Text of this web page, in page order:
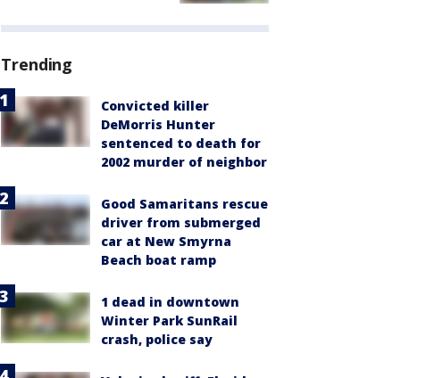
Trending
Convicted killer
DeMorris Hunter
sentenced to death for
2002 murder of neighbor
Good Samaritans rescue
driver from submerged
car at New Smyrna
Beach boat ramp
1 dead in downtown
Winter Park SunRail
crash, police say